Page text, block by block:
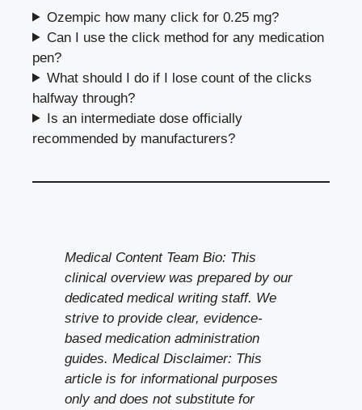
Ozempic how many click for 0.25 mg?
Can I use the click method for any medication
pen?
What should I do if I lose count of the clicks
halfway through?
Is an intermediate dose officially
recommended by manufacturers?
Medical Content Team Bio: This
clinical overview was prepared by our
dedicated medical writing staff. We
strive to provide clear, evidence-
based medication administration
guides. Medical Disclaimer: This
article is for informational purposes
only and does not substitute for